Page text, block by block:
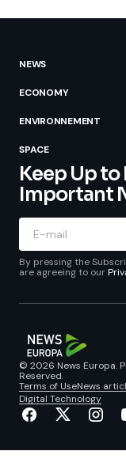
NEWS
ECONOMY
ENVIRONNEMENT
SPACE
Keep Up
Important
By pressing the
are agreeing to our
© 2026 News Europa.
Reserved.
Terms of UseNews
Digital Technology